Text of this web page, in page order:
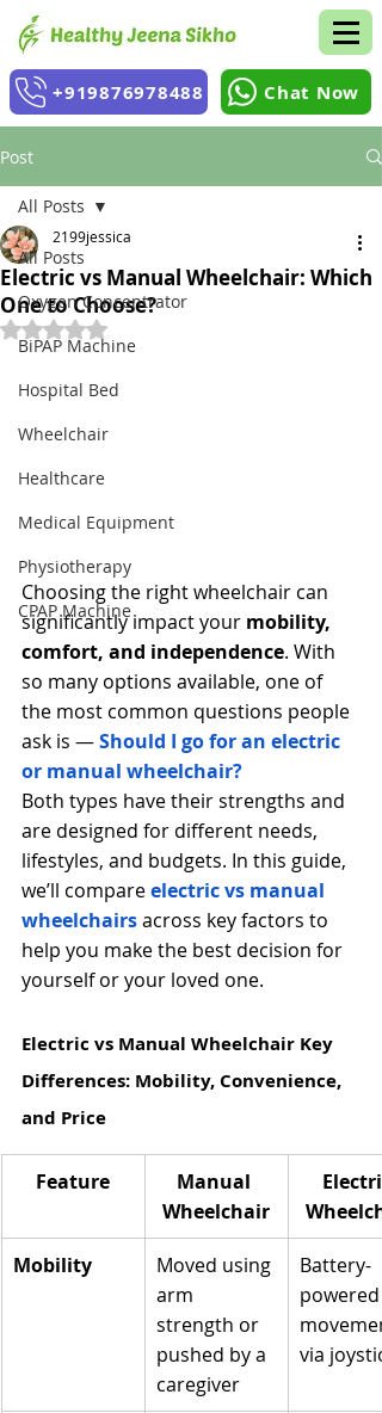
+919876978488 Chat Now
Post
All Posts
Oxygen Concentrator
BiPAP Machine
Hospital Bed
Wheelchair
Healthcare
Medical Equipment
Physiotherapy
CPAP Machine
All Posts
Electric vs Manual Wheelchair: Which
One to Choose?
2199jessica
Rated NaN out of 5 stars.
Choosing the right wheelchair can
significantly impact your mobility,
comfort, and independence. With
so many options available, one of
the most common questions people
ask is — Should I go for an electric
or manual wheelchair?
Both types have their strengths and
are designed for different needs,
lifestyles, and budgets. In this guide,
we’ll compare electric vs manual
wheelchairs across key factors to
help you make the best decision for
yourself or your loved one.
Electric vs Manual Wheelchair Key
Differences: Mobility, Convenience,
and Price
Feature
Manual
Wheelchair
Electric
Mobility
Moved using
arm
strength or
pushed by a
caregiver
Battery-
powered
via joystick